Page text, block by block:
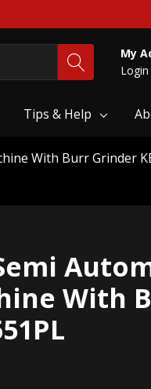
My
Login
Tips & Help
With Burr Grinder
With